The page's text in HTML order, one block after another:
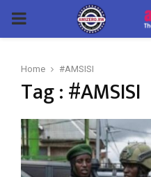
PRIMARY
Home #AMSISI
Tag : #AMSISI